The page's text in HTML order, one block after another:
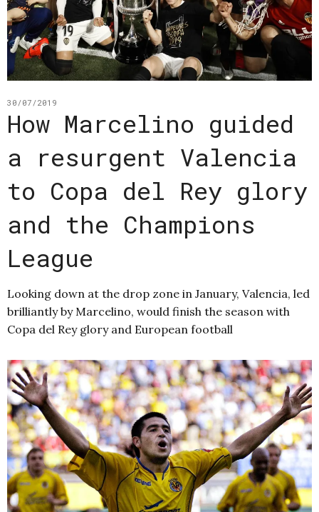
30/07/2019
How Marcelino guided
a resurgent Valencia
to Copa del Rey glory
and the Champions
League
Looking down at the drop zone in January, Valencia, led
brilliantly by Marcelino, would finish the season with
Copa del Rey glory and European football